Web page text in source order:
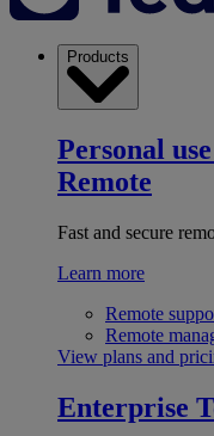
Products
Personal
Remote
Fast and secure
Learn more
Remote
Remote
View plans and
Enterprise